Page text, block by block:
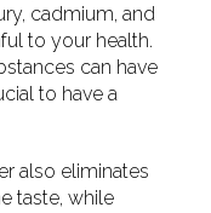
cadmium, and
to your health.
can have
to have a
also eliminates
taste, while